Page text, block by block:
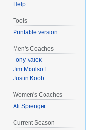
Help
Tools
Printable version
Men's Coaches
Tony Valek
Jim Moulsoff
Justin Koob
Women's Coaches
Ali Sprenger
Current Season